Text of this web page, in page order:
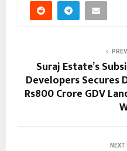
Suraj Estate’s
Developers
Rs800 Crore GDV